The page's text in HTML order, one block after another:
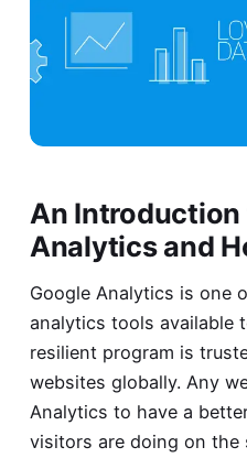
An Introduction
Analytics and
Google Analytics is one
analytics tools available
resilient program is
websites globally. Any
Analytics to have a
visitors are doing on the